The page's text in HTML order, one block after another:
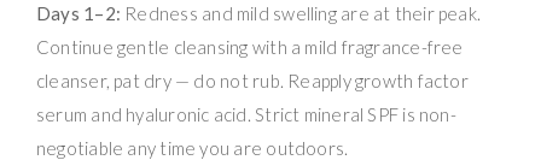
Days 1–2: Redness and mild swelling are at their peak.
Continue gentle cleansing with a mild fragrance-free
cleanser, pat dry — do not rub. Reapply growth factor
serum and hyaluronic acid. Strict mineral SPF is non-
negotiable any time you are outdoors.